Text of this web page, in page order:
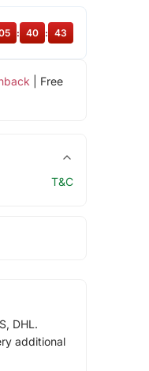
| Free
: 40 : 42
T&C
DHL.
additional